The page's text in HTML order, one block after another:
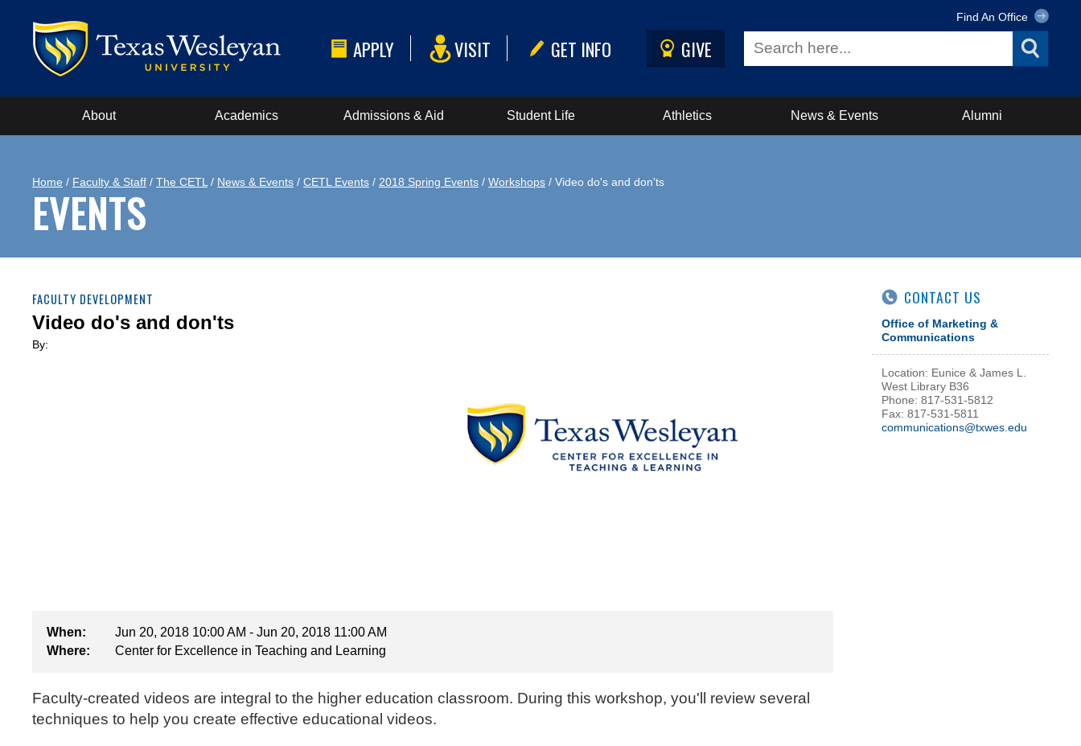
APPLY VISIT GET INFO GIVE
Find An Office
About Academics Admissions & Aid Student Life Athletics News & Events Alumni
Home / Faculty & Staff / The CETL / News & Events / CETL Events / 2018 Spring Events / Workshops / Video do's and don'ts
EVENTS
FACULTY DEVELOPMENT
Video do's and don'ts
By:
When:
Jun 20, 2018 10:00 AM - Jun 20, 2018 11:00 AM
Where:
Center for Excellence in Teaching and Learning
Faculty-created videos are integral to the higher education classroom. During this workshop, you'll review several
techniques to help you create effective educational videos.
CONTACT US
Office of Marketing &
Communications
Location: Eunice & James L.
West Library B36
Phone: 817-531-5812
Fax: 817-531-5811
communications@txwes.edu